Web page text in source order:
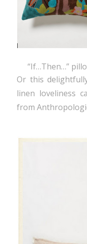
“If…Then…”
Or this
linen loveliness
from